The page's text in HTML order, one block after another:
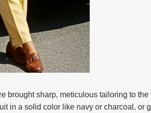
brought sharp, meticulous tailoring to the
in a solid color like navy or charcoal, or